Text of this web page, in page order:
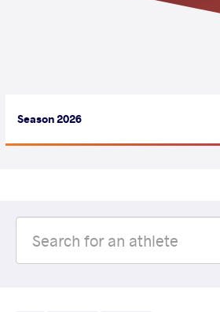
Season 2026